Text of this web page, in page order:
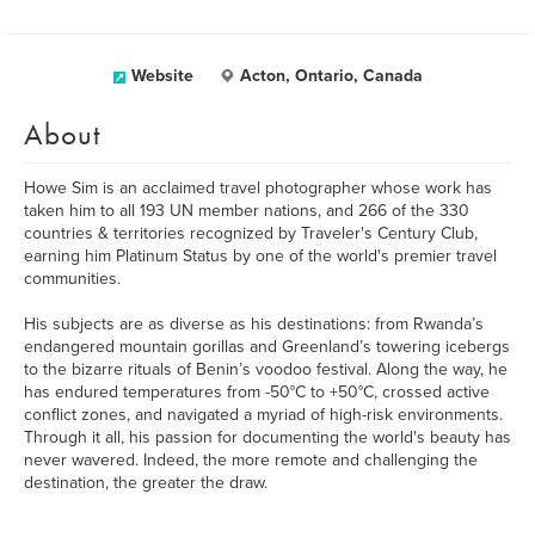
Website Acton, Ontario, Canada
About
Howe Sim is an acclaimed travel photographer whose work has
taken him to all 193 UN member nations, and 266 of the 330
countries & territories recognized by Traveler's Century Club,
earning him Platinum Status by one of the world's premier travel
communities.
His subjects are as diverse as his destinations: from Rwanda’s
endangered mountain gorillas and Greenland’s towering icebergs
to the bizarre rituals of Benin’s voodoo festival. Along the way, he
has endured temperatures from -50°C to +50°C, crossed active
conflict zones, and navigated a myriad of high-risk environments.
Through it all, his passion for documenting the world's beauty has
never wavered. Indeed, the more remote and challenging the
destination, the greater the draw.